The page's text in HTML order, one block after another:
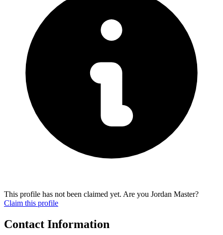
This profile has not been claimed yet. Are you Jordan Master?
Claim this profile
Contact Information